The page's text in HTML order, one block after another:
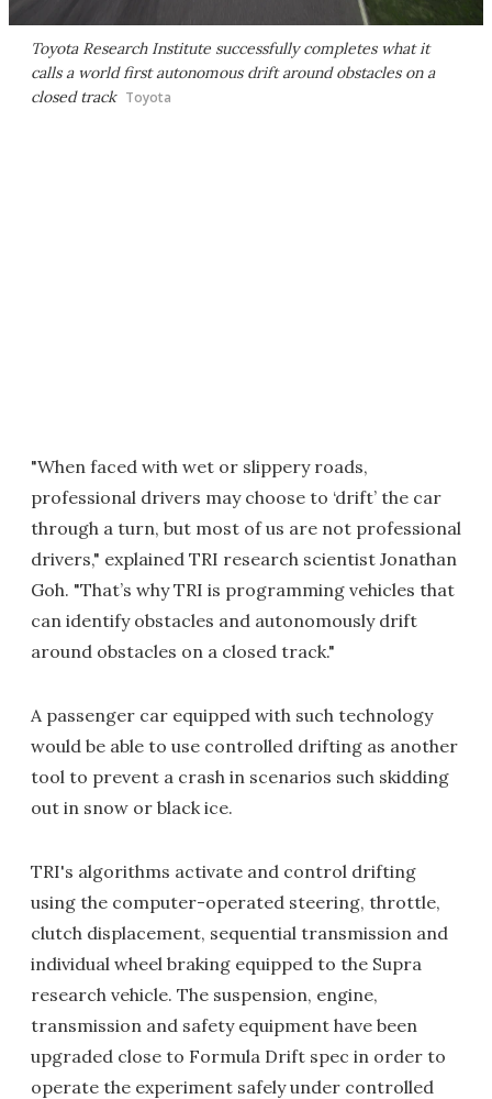
Toyota Research Institute successfully completes what it
calls a world first autonomous drift around obstacles on a
closed track Toyota
"When faced with wet or slippery roads,
professional drivers may choose to ‘drift’ the car
through a turn, but most of us are not professional
drivers," explained TRI research scientist Jonathan
Goh. "That’s why TRI is programming vehicles that
can identify obstacles and autonomously drift
around obstacles on a closed track."
A passenger car equipped with such technology
would be able to use controlled drifting as another
tool to prevent a crash in scenarios such skidding
out in snow or black ice.
TRI's algorithms activate and control drifting
using the computer-operated steering, throttle,
clutch displacement, sequential transmission and
individual wheel braking equipped to the Supra
research vehicle. The suspension, engine,
transmission and safety equipment have been
upgraded close to Formula Drift spec in order to
operate the experiment safely under controlled